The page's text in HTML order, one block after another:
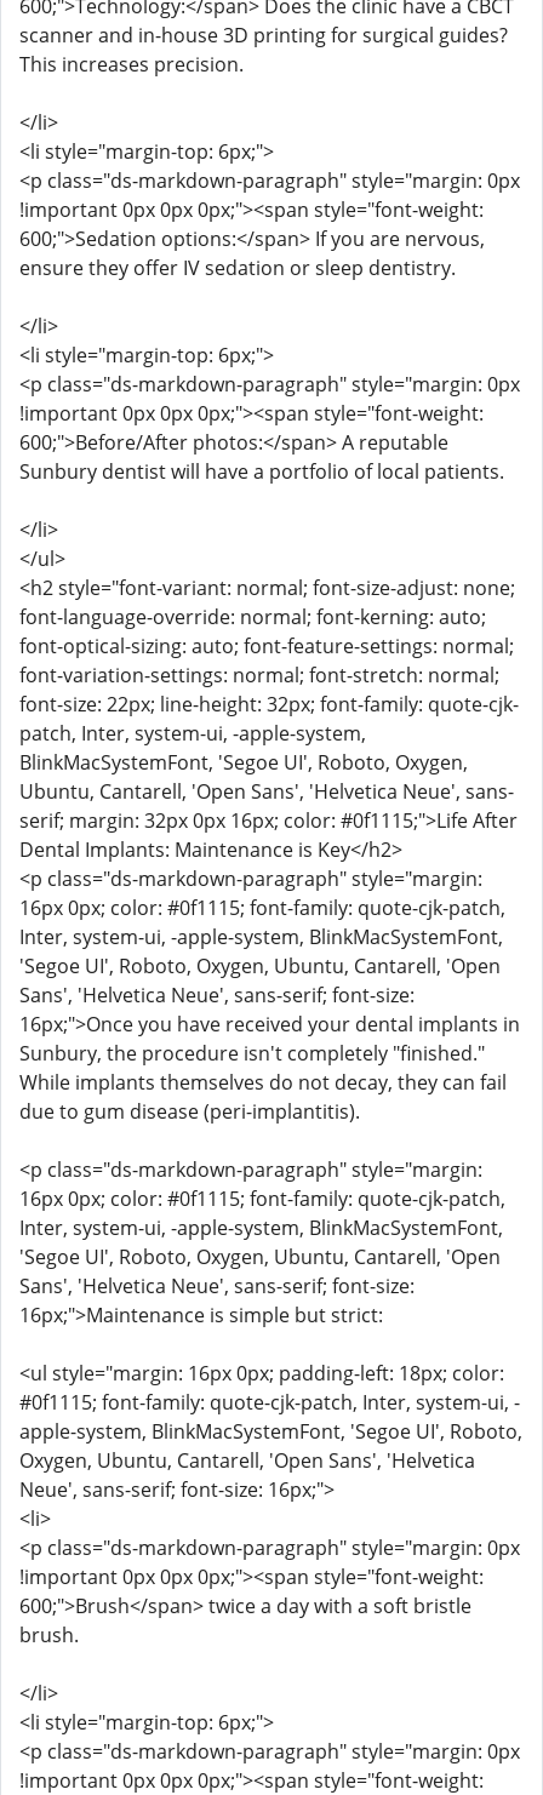
600;">Technology:</span> Does the clinic have a CBCT
scanner and in-house 3D printing for surgical guides?
This increases precision.
</li>
<li style="margin-top: 6px;">
<p class="ds-markdown-paragraph" style="margin: 0px
!important 0px 0px 0px;"><span style="font-weight:
600;">Sedation options:</span> If you are nervous,
ensure they offer IV sedation or sleep dentistry.
</li>
<li style="margin-top: 6px;">
<p class="ds-markdown-paragraph" style="margin: 0px
!important 0px 0px 0px;"><span style="font-weight:
600;">Before/After photos:</span> A reputable
Sunbury dentist will have a portfolio of local patients.
</li>
</ul>
<h2 style="font-variant: normal; font-size-adjust: none;
font-language-override: normal; font-kerning: auto;
font-optical-sizing: auto; font-feature-settings: normal;
font-variation-settings: normal; font-stretch: normal;
font-size: 22px; line-height: 32px; font-family: quote-cjk-
patch, Inter, system-ui, -apple-system,
BlinkMacSystemFont, 'Segoe UI', Roboto, Oxygen,
Ubuntu, Cantarell, 'Open Sans', 'Helvetica Neue', sans-
serif; margin: 32px 0px 16px; color: #0f1115;">Life After
Dental Implants: Maintenance is Key</h2>
<p class="ds-markdown-paragraph" style="margin:
16px 0px; color: #0f1115; font-family: quote-cjk-patch,
Inter, system-ui, -apple-system, BlinkMacSystemFont,
'Segoe UI', Roboto, Oxygen, Ubuntu, Cantarell, 'Open
Sans', 'Helvetica Neue', sans-serif; font-size:
16px;">Once you have received your dental implants in
Sunbury, the procedure isn't completely "finished."
While implants themselves do not decay, they can fail
due to gum disease (peri-implantitis).
<p class="ds-markdown-paragraph" style="margin:
16px 0px; color: #0f1115; font-family: quote-cjk-patch,
Inter, system-ui, -apple-system, BlinkMacSystemFont,
'Segoe UI', Roboto, Oxygen, Ubuntu, Cantarell, 'Open
Sans', 'Helvetica Neue', sans-serif; font-size:
16px;">Maintenance is simple but strict:
<ul style="margin: 16px 0px; padding-left: 18px; color:
#0f1115; font-family: quote-cjk-patch, Inter, system-ui, -
apple-system, BlinkMacSystemFont, 'Segoe UI', Roboto,
Oxygen, Ubuntu, Cantarell, 'Open Sans', 'Helvetica
Neue', sans-serif; font-size: 16px;">
<li>
<p class="ds-markdown-paragraph" style="margin: 0px
!important 0px 0px 0px;"><span style="font-weight:
600;">Brush</span> twice a day with a soft bristle
brush.
</li>
<li style="margin-top: 6px;">
<p class="ds-markdown-paragraph" style="margin: 0px
!important 0px 0px 0px;"><span style="font-weight: